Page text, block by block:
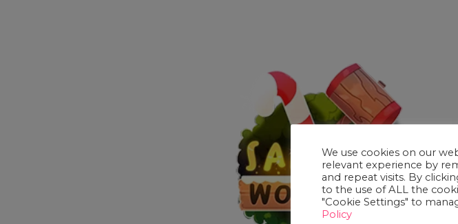
We use cookies on our
relevant experience by
and repeat visits. By
to the use of ALL the
"Cookie Settings" to
Policy